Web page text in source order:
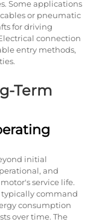
Some applications
or pneumatic
for driving
connection
entry methods,
Term
initial
and
service life.
command
consumption
over time. The